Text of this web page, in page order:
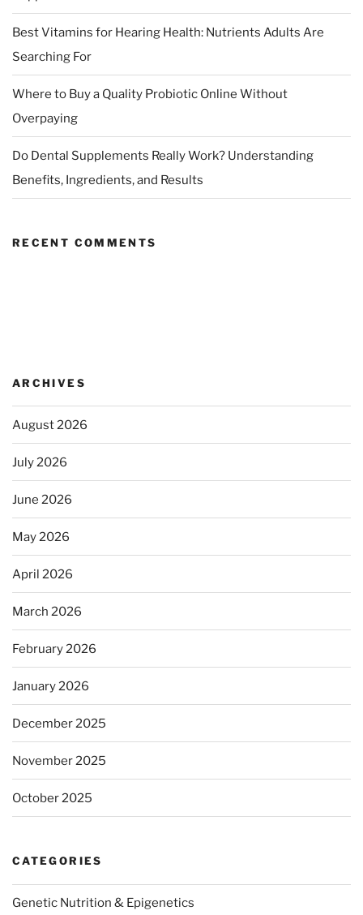
Best Vitamins for Hearing Health: Nutrients Adults Are
Searching For
Where to Buy a Quality Probiotic Online Without
Overpaying
Do Dental Supplements Really Work? Understanding
Benefits, Ingredients, and Results
RECENT COMMENTS
ARCHIVES
August 2026
July 2026
June 2026
May 2026
April 2026
March 2026
February 2026
January 2026
December 2025
November 2025
October 2025
CATEGORIES
Genetic Nutrition & Epigenetics